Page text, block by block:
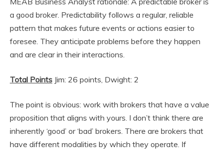
a good broker. Predictability follows a regular, reliable
pattern that makes future events or actions easier to
foresee. They anticipate problems before they happen
and are clear in their interactions.
Total Points Jim: 26 points, Dwight: 2
The point is obvious: work with brokers that have a value
proposition that aligns with yours. I don’t think there are
inherently ‘good’ or ‘bad’ brokers. There are brokers that
have different modalities by which they operate. If